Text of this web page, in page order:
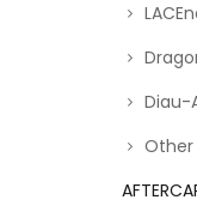
Diau-
Other